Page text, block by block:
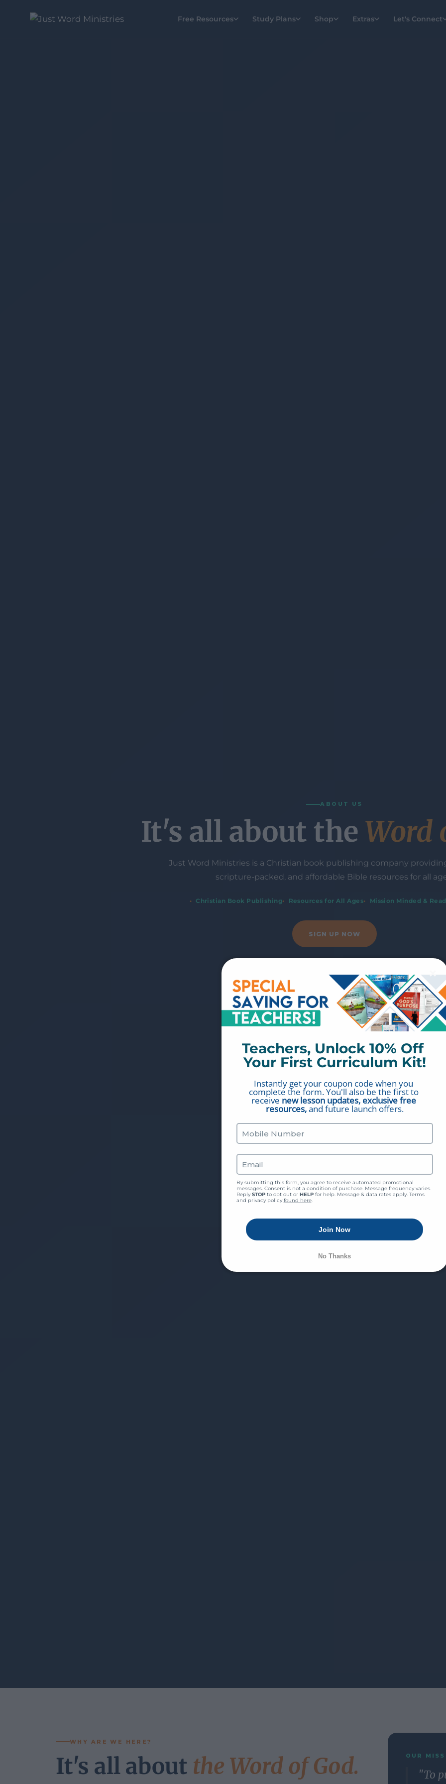
Free Resources Study Plans Shop Extras Let's Connect
ABOUT US
It's all about the Word
Just Word Ministries is a Christian book publishing company
scripture-packed, and affordable Bible resources for all
Christian Book Publishing Resources for All Ages Mission Minded &
SIGN UP NOW
WHY ARE WE HERE?
It's all about the Word of God. OUR
"To
Teachers, Unlock 10% Off
Your First Curriculum Kit!
Instantly get your coupon code when you
complete the form. You'll also be the first to
receive new lesson updates, exclusive free
resources, and future launch offers.
By submitting this form, you agree to receive automated promotional
messages. Consent is not a condition of purchase. Message frequency varies.
Reply STOP to opt out or HELP for help. Message & data rates apply. Terms
and privacy policy found here.
Join Now
No Thanks